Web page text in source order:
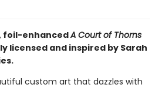
foil-enhancedA Court of Thorns
licensed and inspired by Sarah
custom art that dazzles with